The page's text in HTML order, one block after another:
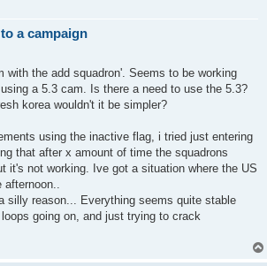
a campaign
with the add squadron'. Seems to be working
a 5.3 cam. Is there a need to use the 5.3?
korea wouldn't it be simpler?
using the inactive flag, i tried just entering
that after x amount of time the squadrons
it's not working. Ive got a situation where the US
afternoon..
silly reason... Everything seems quite stable
going on, and just trying to crack